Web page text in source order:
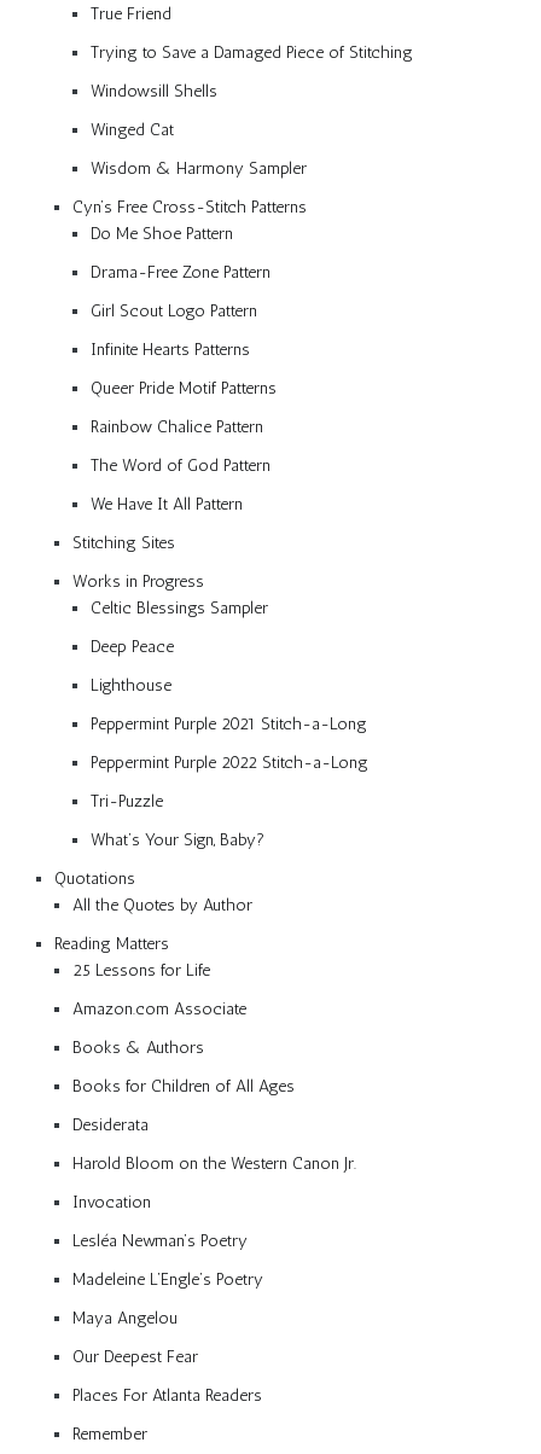
True Friend
Trying to Save a Damaged Piece of Stitching
Windowsill Shells
Winged Cat
Wisdom & Harmony Sampler
Cyn’s Free Cross-Stitch Patterns
Do Me Shoe Pattern
Drama-Free Zone Pattern
Girl Scout Logo Pattern
Infinite Hearts Patterns
Queer Pride Motif Patterns
Rainbow Chalice Pattern
The Word of God Pattern
We Have It All Pattern
Stitching Sites
Works in Progress
Celtic Blessings Sampler
Deep Peace
Lighthouse
Peppermint Purple 2021 Stitch-a-Long
Peppermint Purple 2022 Stitch-a-Long
Tri-Puzzle
What’s Your Sign, Baby?
Quotations
All the Quotes by Author
Reading Matters
25 Lessons for Life
Amazon.com Associate
Books & Authors
Books for Children of All Ages
Desiderata
Harold Bloom on the Western Canon Jr.
Invocation
Lesléa Newman’s Poetry
Madeleine L’Engle’s Poetry
Maya Angelou
Our Deepest Fear
Places For Atlanta Readers
Remember